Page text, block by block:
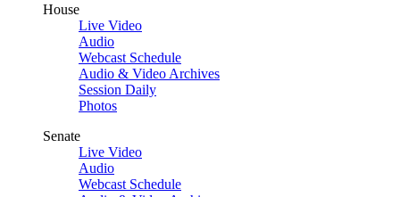
House
Live Video
Audio
Webcast Schedule
Audio & Video Archives
Session Daily
Photos
Senate
Live Video
Audio
Webcast Schedule